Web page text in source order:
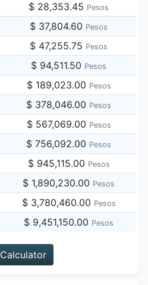
$ 28,353.45 Pesos
$ 37,804.60 Pesos
$ 47,255.75 Pesos
$ 94,511.50 Pesos
$ 189,023.00 Pesos
$ 378,046.00 Pesos
$ 567,069.00 Pesos
$ 756,092.00 Pesos
$ 945,115.00 Pesos
$ 1,890,230.00 Pesos
$ 3,780,460.00 Pesos
$ 9,451,150.00 Pesos
Calculator